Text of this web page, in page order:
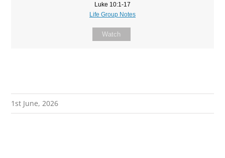
Luke 10:1-17
Life Group Notes
Watch
1st June, 2026